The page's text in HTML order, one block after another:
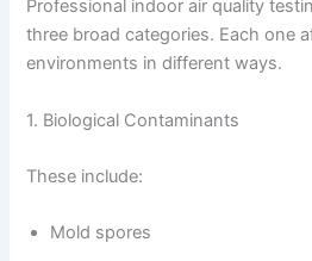
Professional indoor air quality
three broad categories. Each one
environments in different ways.
1. Biological Contaminants
These include:
Mold spores